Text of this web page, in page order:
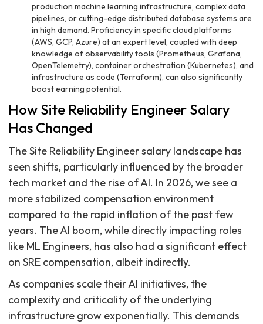
production machine learning infrastructure, complex data
pipelines, or cutting-edge distributed database systems are
in high demand. Proficiency in specific cloud platforms
(AWS, GCP, Azure) at an expert level, coupled with deep
knowledge of observability tools (Prometheus, Grafana,
OpenTelemetry), container orchestration (Kubernetes), and
infrastructure as code (Terraform), can also significantly
boost earning potential.
How Site Reliability Engineer Salary
Has Changed
The Site Reliability Engineer salary landscape has
seen shifts, particularly influenced by the broader
tech market and the rise of AI. In 2026, we see a
more stabilized compensation environment
compared to the rapid inflation of the past few
years. The AI boom, while directly impacting roles
like ML Engineers, has also had a significant effect
on SRE compensation, albeit indirectly.
As companies scale their AI initiatives, the
complexity and criticality of the underlying
infrastructure grow exponentially. This demands